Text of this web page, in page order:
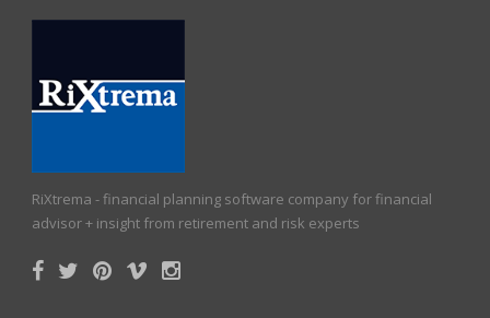
RiXtrema - financial planning software company for financial
advisor + insight from retirement and risk experts